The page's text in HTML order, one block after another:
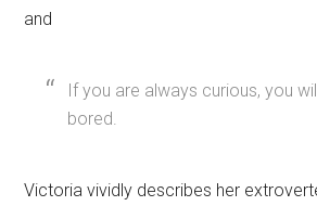
and
If you are always curious, you
bored.
Victoria vividly describes her